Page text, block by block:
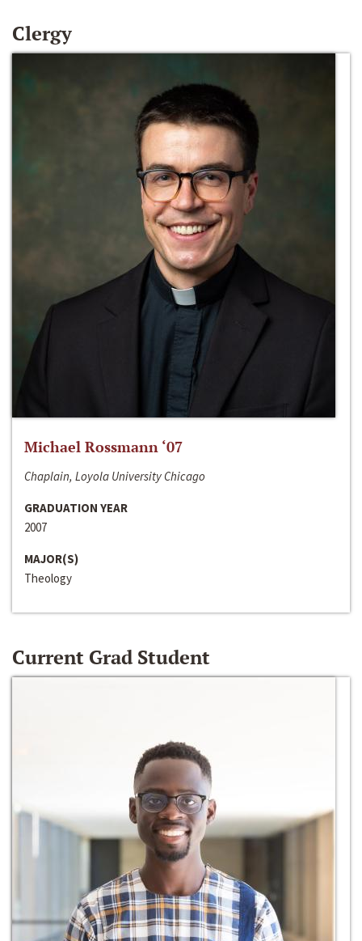
Clergy
Michael Rossmann ‘07
Chaplain, Loyola University Chicago
GRADUATION YEAR
2007
MAJOR(S)
Theology
Current Grad Student